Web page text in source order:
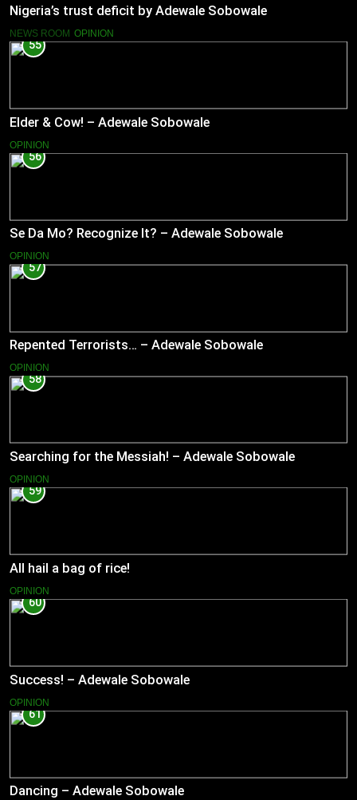
Nigeria’s trust deficit by Adewale Sobowale
NEWS ROOM OPINION
55
Elder & Cow! – Adewale Sobowale
OPINION
56
Se Da Mo? Recognize It? – Adewale Sobowale
OPINION
57
Repented Terrorists… – Adewale Sobowale
OPINION
58
Searching for the Messiah! – Adewale Sobowale
OPINION
59
All hail a bag of rice!
OPINION
60
Success! – Adewale Sobowale
OPINION
61
Dancing – Adewale Sobowale